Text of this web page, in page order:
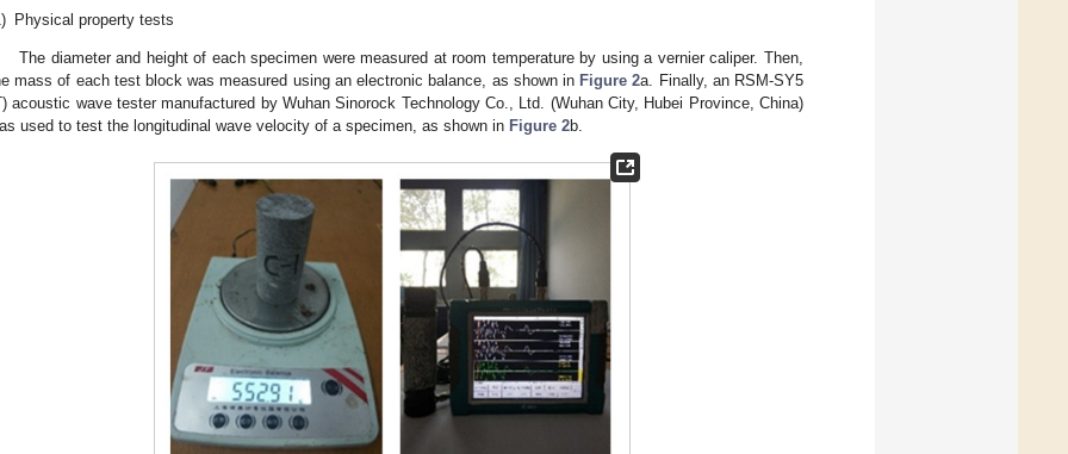
Physical property tests
The diameter and height of each specimen were measured at room temperature by using a vernier caliper. Then,
mass of each test block was measured using an electronic balance, as shown in Figure 2a. Finally, an RSM-SY5
acoustic wave tester manufactured by Wuhan Sinorock Technology Co., Ltd. (Wuhan City, Hubei Province, China)
used to test the longitudinal wave velocity of a specimen, as shown in Figure 2b.